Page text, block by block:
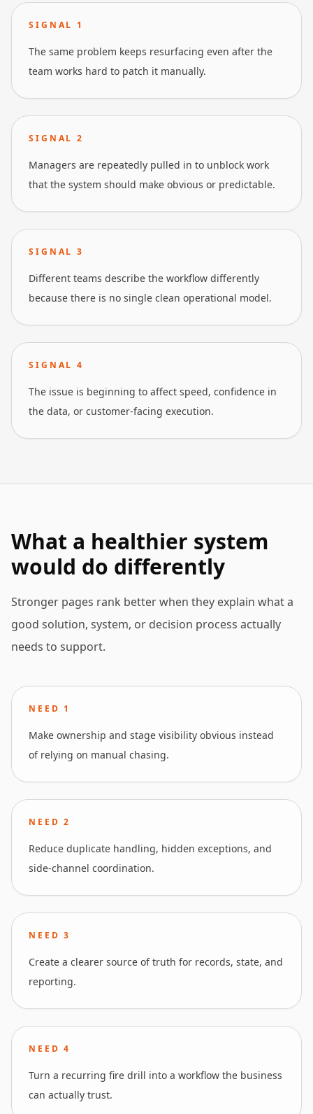
SIGNAL 1
The same problem keeps resurfacing even after the
team works hard to patch it manually.
SIGNAL2
Managers are repeatedly pulled in to unblock work
that the system should make obvious or predictable.
SIGNAL3
Different teams describe the workflow differently
because there is no single clean operational model.
SIGNAL4
The issue is beginning to affect speed, confidence in
the data, or customer-facing execution.
What a healthier system
would do differently
Stronger pages rank better when they explain what a
good solution, system, or decision process actually
needs to support.
NEED 1
Make ownership and stage visibility obvious instead
of relying on manual chasing.
NEED2
Reduce duplicate handling, hidden exceptions, and
side-channel coordination.
NEED3
Create a clearer source of truth for records, state, and
reporting.
NEED4
Turn a recurring fire drill into a workflow the business
can actually trust.